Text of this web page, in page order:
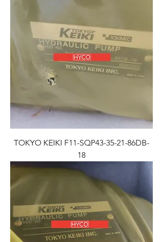
TOKYO KEIKI F11-SQP43-35-21-86DB-
18